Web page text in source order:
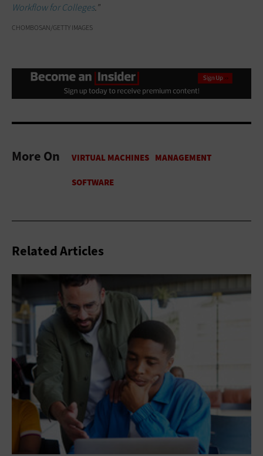
Workflow for Colleges."
CHOMBOSAN/GETTY IMAGES
More On
Related Articles